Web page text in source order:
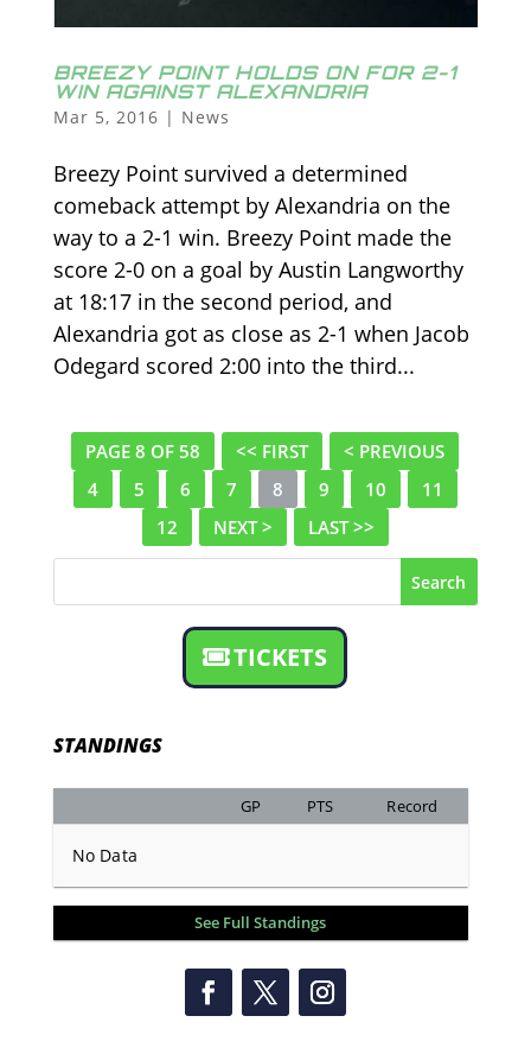
BREEZY POINT HOLDS ON FOR 2-1
WIN AGAINST ALEXANDRIA
Mar 5, 2016 | News
Breezy Point survived a determined
comeback attempt by Alexandria on the
way to a 2-1 win. Breezy Point made the
score 2-0 on a goal by Austin Langworthy
at 18:17 in the second period, and
Alexandria got as close as 2-1 when Jacob
Odegard scored 2:00 into the third...
PAGE 8 OF 58 << FIRST
< PREVIOUS
4
5 6 7 8 9 10
11
12
NEXT > LAST >>
Search
TICKETS
STANDINGS
GP PTS Record
No Data
See Full Standings